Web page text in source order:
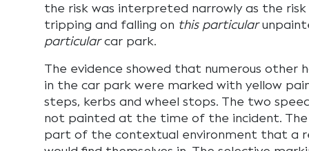
the risk was interpreted narrowly as the
tripping and falling on this particular
particularcar park.
The evidence showed that numerous other
in the car park were marked with yellow
steps, kerbs and wheel stops. The two
not painted at the time of the incident.
part of the contextual environment that a